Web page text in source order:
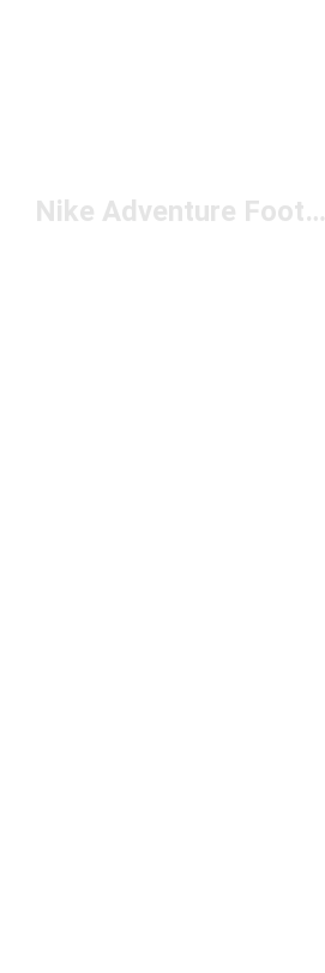
Nike Adventure Footwear Under $200